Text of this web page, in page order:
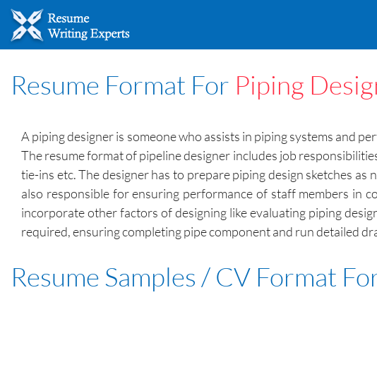
Resume Format For Piping
A piping designer is someone who assists in piping systems and
The resume format of pipeline designer includes job
tie-ins etc. The designer has to prepare piping design sketches
also responsible for ensuring performance of staff members in
incorporate other factors of designing like evaluating piping
required, ensuring completing pipe component and run detailed
Resume Samples / CV Format